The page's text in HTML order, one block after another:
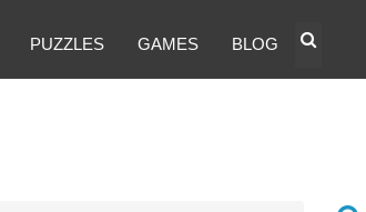
PUZZLES GAMES BLOG